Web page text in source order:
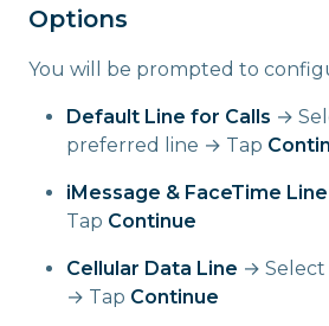
Options
You will be prompted to
Default Line for Calls →
preferred line → Tap
iMessage & FaceTime Line
Tap Continue
Cellular Data Line → Select
→ Tap Continue